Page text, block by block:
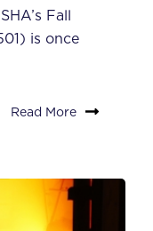
Fall
is once
Read More